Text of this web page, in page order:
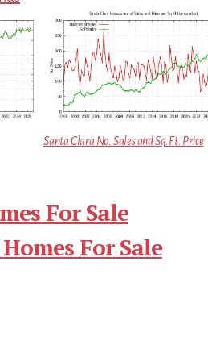
Santa Clara No. Sales and Sq.Ft. Price
For Sale
For Sale